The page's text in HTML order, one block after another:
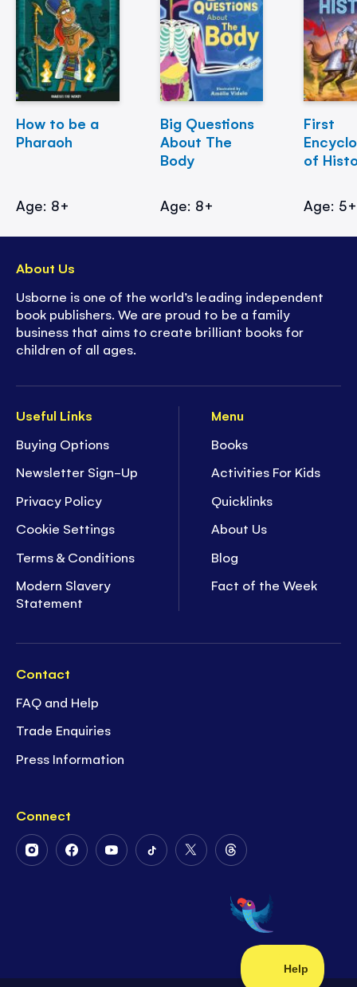
How to be a
Pharaoh
Age: 8+
Big Questions
About The
Body
Age: 8+
First
of
Age: 5+
Useful Links
Buying Options
Newsletter Sign-Up
Privacy Policy
Cookie Settings
Terms & Conditions
Modern Slavery
Statement
Menu
Books
Activities For Kids
Quicklinks
About Us
Blog
Fact of the Week
Contact
FAQ and Help
Trade Enquiries
Press Information
Connect
FollowFollowFollowFollowFollow
Twitter
Follow
on
Threads
About Us
Usborne is one of the world’s leading independent
book publishers. We are proud to be a family
business that aims to create brilliant books for
children of all ages.